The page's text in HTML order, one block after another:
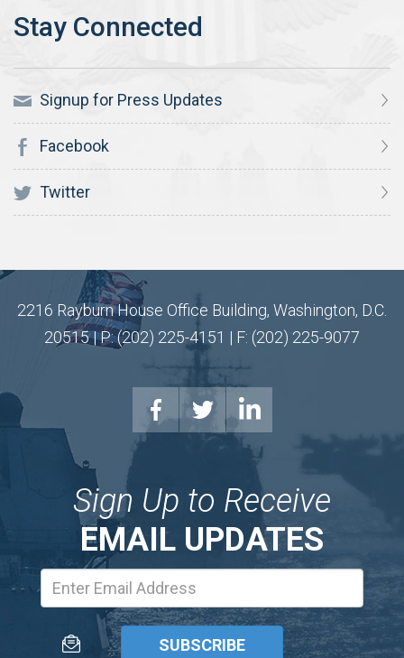
Signup for Press Updates
Facebook
Twitter
2216 Rayburn House Office Building, Washington, D.C.
20515 | P: (202) 225-4151 | F: (202) 225-9077
Sign Up to Receive
EMAIL UPDATES
Address